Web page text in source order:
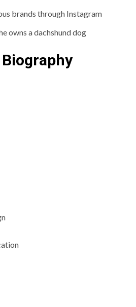
brands through Instagram
owns a dachshund dog